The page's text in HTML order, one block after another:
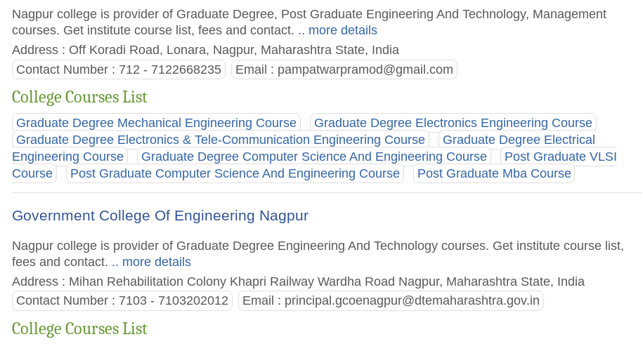
Nagpur college is provider of Graduate Degree, Post Graduate Engineering And Technology, Management
courses. Get institute course list, fees and contact. .. more details
Address : Off Koradi Road, Lonara, Nagpur, Maharashtra State, India
Contact Number : 712 - 7122668235 Email : pampatwarpramod@gmail.com
College Courses List
Graduate Degree Mechanical Engineering Course
Graduate Degree Electronics Engineering Course
Graduate Degree Electronics & Tele-Communication Engineering Course
Graduate Degree Electrical
Engineering Course
Graduate Degree Computer Science And Engineering Course
Post Graduate VLSI
Course
Post Graduate Computer Science And Engineering Course Post Graduate Mba Course
Government College Of Engineering Nagpur
Nagpur college is provider of Graduate Degree Engineering And Technology courses. Get institute course list,
fees and contact. .. more details
Address : Mihan Rehabilitation Colony Khapri Railway Wardha Road Nagpur, Maharashtra State, India
Contact Number : 7103 - 7103202012 Email : principal.gcoenagpur@dtemaharashtra.gov.in
College Courses List